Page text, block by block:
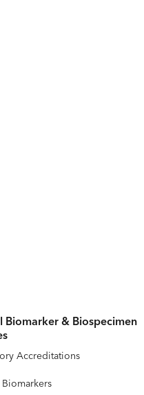
Biomarker & Biospecimen
Accreditations